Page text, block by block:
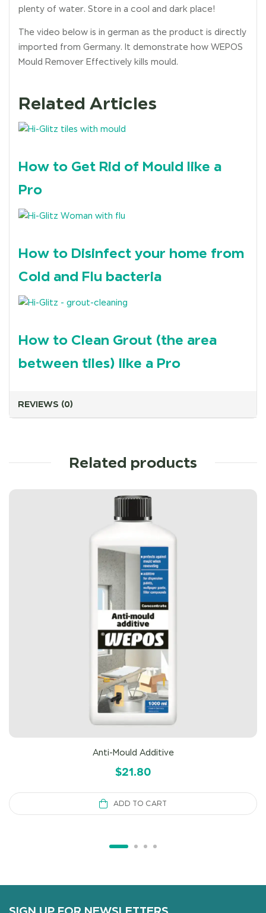
plenty of water. Store in a cool and dark place!
The video below is in german as the product is directly
imported from Germany. It demonstrate how WEPOS
Mould Remover Effectively kills mould.
Related Articles
How to Get Rid of Mould like a
Pro
How to Disinfect your home from
Cold and Flu bacteria
How to Clean Grout (the area
between tiles) like a Pro
REVIEWS (0)
Related products
Anti-Mould Additive
$21.80
ADD TO CART